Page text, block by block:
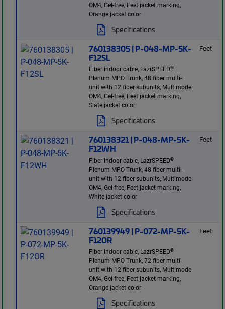
OM4, Gel-free, Feet jacket marking,
Orange jacket color
Specifications
760138305 | P-048-MP-5K-
F12SL
Fiber indoor cable, LazrSPEED®
Plenum MPO Trunk, 48 fiber multi-
unit with 12 fiber subunits, Multimode
OM4, Gel-free, Feet jacket marking,
Slate jacket color
Specifications
Feet
760138321 | P-048-MP-5K-
F12WH
Fiber indoor cable, LazrSPEED®
Plenum MPO Trunk, 48 fiber multi-
unit with 12 fiber subunits, Multimode
OM4, Gel-free, Feet jacket marking,
White jacket color
Specifications
Feet
760139949 | P-072-MP-5K-
F12OR
Fiber indoor cable, LazrSPEED®
Plenum MPO Trunk, 72 fiber multi-
unit with 12 fiber subunits, Multimode
OM4, Gel-free, Feet jacket marking,
Orange jacket color
Specifications
Feet